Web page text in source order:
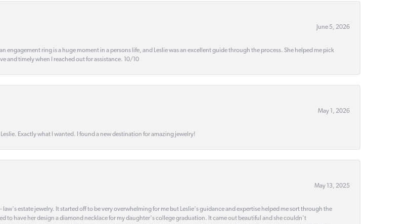
June 5, 2026
engagement ring is a huge moment in a persons life, and Leslie was an excellent guide through the process. She helped me pick
and timely when I reached out for assistance. 10/10
May 1, 2026
Exactly what I wanted. I found a new destination for amazing jewelry!
May 13, 2025
law's estate jewelry. It started off to be very overwhelming for me but Leslie's guidance and expertise helped me sort through the
to have her design a diamond necklace for my daughter's college graduation. It came out beautiful and she couldn't